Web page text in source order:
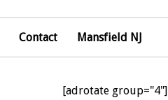
Contact Mansfield NJ
[adrotate group="4"]